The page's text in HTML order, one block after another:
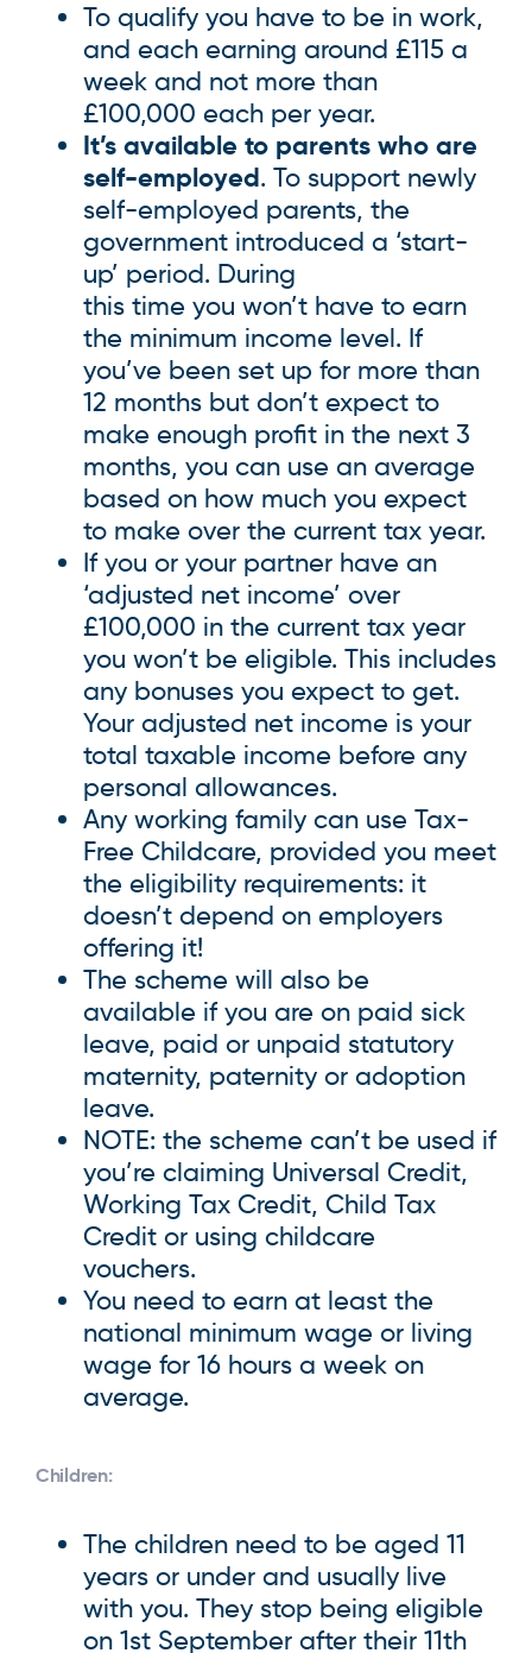
To qualify you have to be in work,
and each earning around £115 a
week and not more than
£100,000 each per year.
It’s available to parents who are
self-employed. To support newly
self-employed parents, the
government introduced a ‘start-
up’ period. During
this time you won’t have to earn
the minimum income level. If
you’ve been set up for more than
12 months but don’t expect to
make enough profit in the next 3
months, you can use an average
based on how much you expect
to make over the current tax year.
If you or your partner have an
‘adjusted net income’ over
£100,000 in the current tax year
you won’t be eligible. This includes
any bonuses you expect to get.
Your adjusted net income is your
total taxable income before any
personal allowances.
Any working family can use Tax-
Free Childcare, provided you meet
the eligibility requirements: it
doesn’t depend on employers
offering it!
The scheme will also be
available if you are on paid sick
leave, paid or unpaid statutory
maternity, paternity or adoption
leave.
NOTE: the scheme can’t be used if
you’re claiming Universal Credit,
Working Tax Credit, Child Tax
Credit or using childcare
vouchers.
You need to earn at least the
national minimum wage or living
wage for 16 hours a week on
average.
Children:
The children need to be aged 11
years or under and usually live
with you. They stop being eligible
on 1st September after their 11th